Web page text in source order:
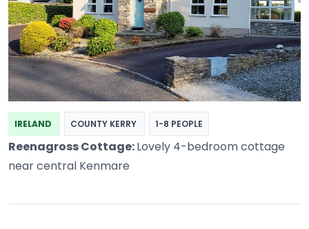
IRELAND COUNTY KERRY 1-8 PEOPLE
Reenagross Cottage:Lovely 4-bedroom cottage
near central Kenmare